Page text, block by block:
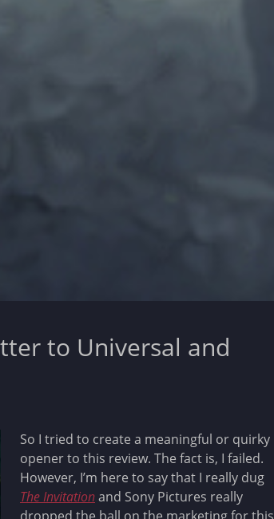
to Universal and
So I tried to create a meaningful or quirky
opener to this review. The fact is, I failed.
However, I’m here to say that I really dug
The Invitationand Sony Pictures really